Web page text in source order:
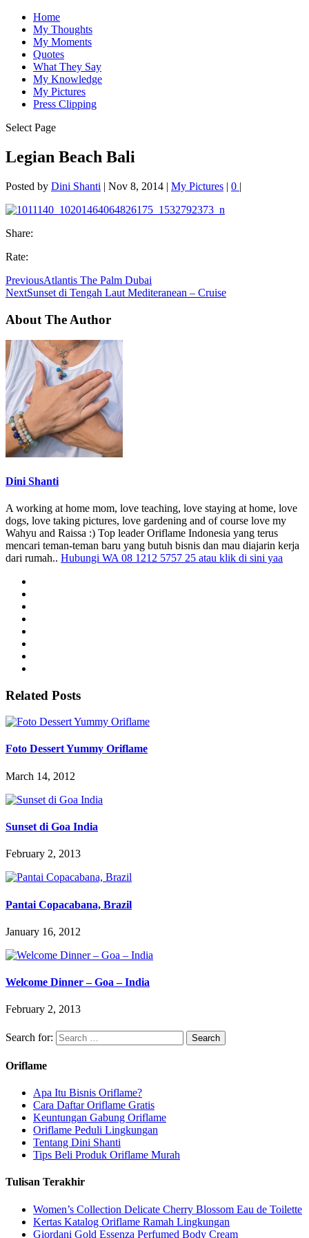
Home
My Thoughts
My Moments
Quotes
What They Say
My Knowledge
My Pictures
Press Clipping
Select Page
Legian Beach Bali
Posted by Dini Shanti | Nov 8, 2014 | My Pictures | 0 |
Share:
Rate:
PreviousAtlantis The Palm Dubai
NextSunset di Tengah Laut Mediteranean – Cruise
About The Author
Dini Shanti
A working at home mom, love teaching, love staying at home, love
dogs, love taking pictures, love gardening and of course love my
Wahyu and Raissa :) Top leader Oriflame Indonesia yang terus
mencari teman-teman baru yang butuh bisnis dan mau diajarin kerja
dari rumah.. Hubungi WA 08 1212 5757 25 atau klik di sini yaa
Related Posts
Foto Dessert Yummy Oriflame
March 14, 2012
Sunset di Goa India
February 2, 2013
Pantai Copacabana, Brazil
January 16, 2012
Welcome Dinner – Goa – India
February 2, 2013
Search for:
Oriflame
Apa Itu Bisnis Oriflame?
Cara Daftar Oriflame Gratis
Keuntungan Gabung Oriflame
Oriflame Peduli Lingkungan
Tentang Dini Shanti
Tips Beli Produk Oriflame Murah
Tulisan Terakhir
Women’s Collection Delicate Cherry Blossom Eau de Toilette
Kertas Katalog Oriflame Ramah Lingkungan
Giordani Gold Essenza Perfumed Body Cream